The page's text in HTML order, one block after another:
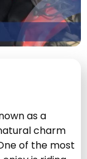
as a
charm
of the most